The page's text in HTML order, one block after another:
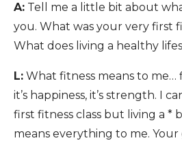
A: Tell me a little bit about
you. What was your very first
What does living a healthy
L: What fitness means to me…
it’s happiness, it’s strength. I
first fitness class but living a *
means everything to me. Your